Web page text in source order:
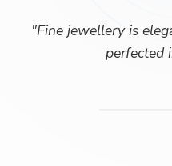
"Fine jewellery is
perfected